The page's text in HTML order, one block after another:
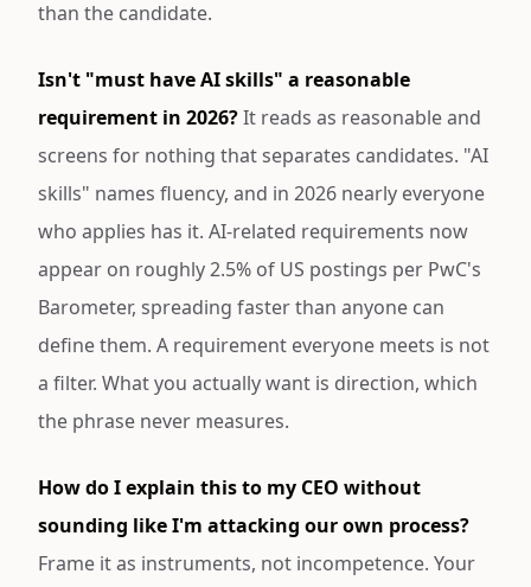
than the candidate.
Isn't "must have AI skills" a reasonable
requirement in 2026?It reads as reasonable and
screens for nothing that separates candidates. "AI
skills" names fluency, and in 2026 nearly everyone
who applies has it. AI-related requirements now
appear on roughly 2.5% of US postings per PwC's
Barometer, spreading faster than anyone can
define them. A requirement everyone meets is not
a filter. What you actually want is direction, which
the phrase never measures.
How do I explain this to my CEO without
sounding like I'm attacking our own process?
Frame it as instruments, not incompetence. Your